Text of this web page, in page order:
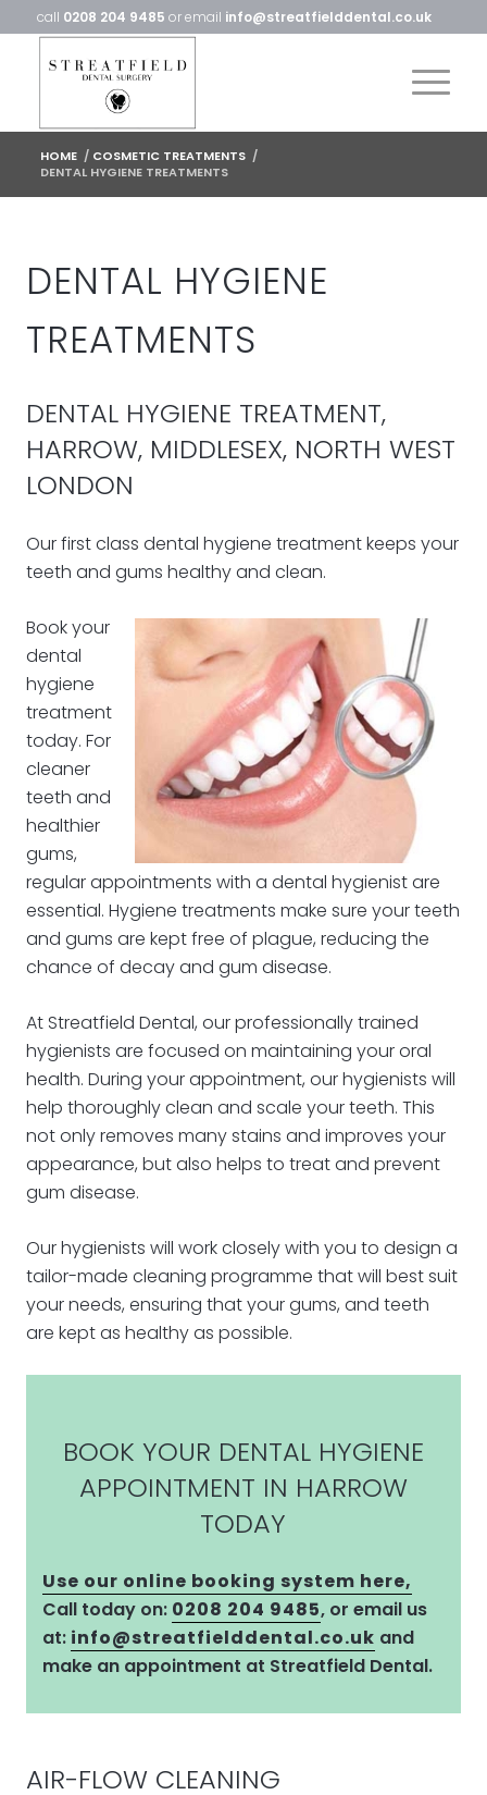
call 0208 204 9485 or email info@streatfielddental.co.uk
HOME / COSMETIC TREATMENTS /
DENTAL HYGIENE TREATMENTS
DENTAL HYGIENE
TREATMENTS
DENTAL HYGIENE TREATMENT,
HARROW, MIDDLESEX, NORTH WEST
LONDON
Our first class dental hygiene treatment keeps your
teeth and gums healthy and clean.
Book your
dental
hygiene
treatment
today. For
cleaner
teeth and
healthier
gums,
regular appointments with a dental hygienist are
essential. Hygiene treatments make sure your teeth
and gums are kept free of plague, reducing the
chance of decay and gum disease.
At Streatfield Dental, our professionally trained
hygienists are focused on maintaining your oral
health. During your appointment, our hygienists will
help thoroughly clean and scale your teeth. This
not only removes many stains and improves your
appearance, but also helps to treat and prevent
gum disease.
Our hygienists will work closely with you to design a
tailor-made cleaning programme that will best suit
your needs, ensuring that your gums, and teeth
are kept as healthy as possible.
BOOK YOUR DENTAL HYGIENE
APPOINTMENT IN HARROW
TODAY
Use our online booking system here,
Call today on: 0208 204 9485, or email us
at: info@streatfielddental.co.uk and
make an appointment at Streatfield Dental.
AIR-FLOW CLEANING